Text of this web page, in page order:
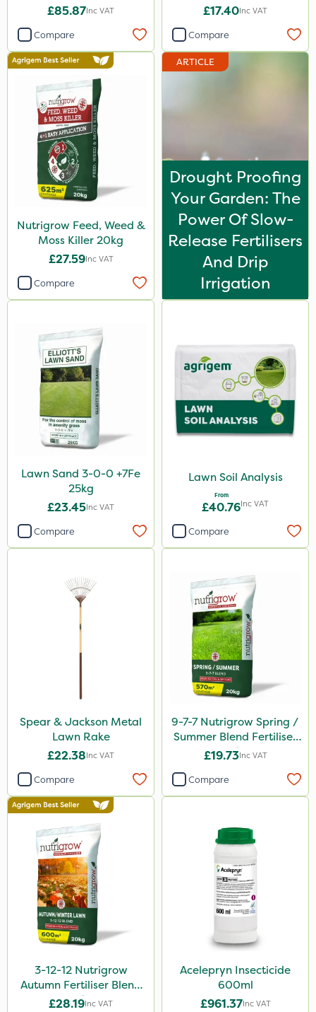
£85.87Inc VAT
Compare
£17.40Inc VAT
Compare
Nutrigrow Feed, Weed &
Moss Killer 20kg
£27.59Inc VAT
Compare
ARTICLE
Drought Proofing
Your Garden: The
Power Of Slow-
Release Fertilisers
And Drip
Irrigation
Lawn Sand 3-0-0 +7Fe
25kg
£23.45Inc VAT
Compare
Lawn Soil Analysis
From
£40.76Inc VAT
Compare
Spear & Jackson Metal
Lawn Rake
£22.38Inc VAT
Compare
9-7-7 Nutrigrow Spring /
Summer Blend Fertiliser
20kg
£19.73Inc VAT
Compare
3-12-12 Nutrigrow
Autumn Fertiliser Blend
20kg
£28.19Inc VAT
Acelepryn Insecticide
600ml
£961.37Inc VAT